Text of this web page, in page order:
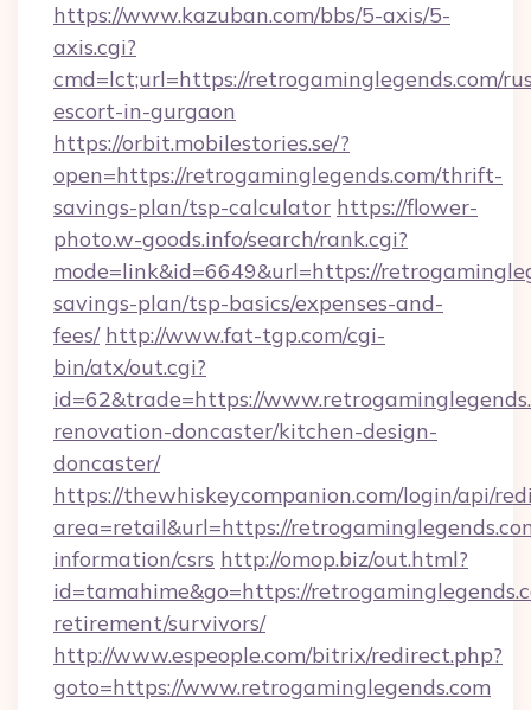
https://www.kazuban.com/bbs/5-axis/5-
axis.cgi?
cmd=lct;url=https://retrogaminglegends.com/
escort-in-gurgaon
https://orbit.mobilestories.se/?
open=https://retrogaminglegends.com/thrift-
savings-plan/tsp-calculator https://flower-
photo.w-goods.info/search/rank.cgi?
mode=link&id=6649&url=https://
savings-plan/tsp-basics/expenses-and-
fees/ http://www.fat-tgp.com/cgi-
bin/atx/out.cgi?
id=62&trade=https://
renovation-doncaster/kitchen-design-
doncaster/
https://thewhiskeycompanion.com/login/api/
area=retail&url=https://
information/csrs http://omop.biz/out.html?
id=tamahime&go=https://
retirement/survivors/
http://www.espeople.com/bitrix/redirect.php?
goto=https://www.retrogaminglegends.com